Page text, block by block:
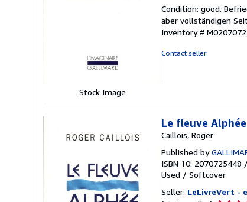
Stock Image
5
out
of
Condition: good.
aber vollständigen
Inventory #
Contact seller
Le fleuve Alphée
Caillois, Roger
Published by
ISBN 10: 2070725448
Used / Softcover
Seller: LeLivreVert -